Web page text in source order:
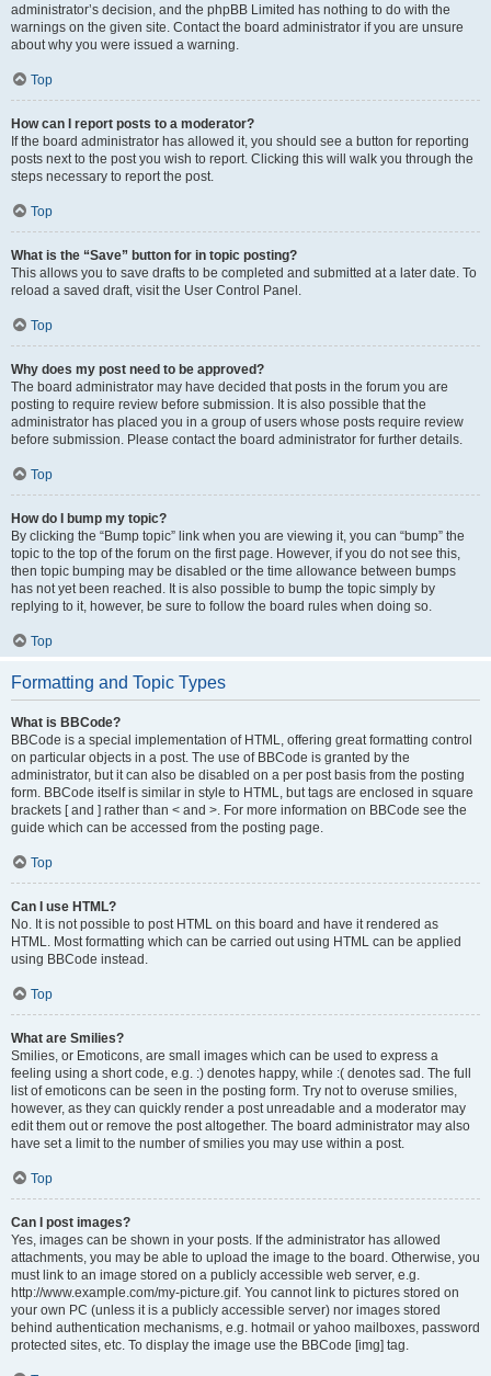
administrator’s decision, and the phpBB Limited has nothing to do with the
warnings on the given site. Contact the board administrator if you are unsure
about why you were issued a warning.
Top
How can I report posts to a moderator?
If the board administrator has allowed it, you should see a button for reporting
posts next to the post you wish to report. Clicking this will walk you through the
steps necessary to report the post.
Top
What is the “Save” button for in topic posting?
This allows you to save drafts to be completed and submitted at a later date. To
reload a saved draft, visit the User Control Panel.
Top
Why does my post need to be approved?
The board administrator may have decided that posts in the forum you are
posting to require review before submission. It is also possible that the
administrator has placed you in a group of users whose posts require review
before submission. Please contact the board administrator for further details.
Top
How do I bump my topic?
By clicking the “Bump topic” link when you are viewing it, you can “bump” the
topic to the top of the forum on the first page. However, if you do not see this,
then topic bumping may be disabled or the time allowance between bumps
has not yet been reached. It is also possible to bump the topic simply by
replying to it, however, be sure to follow the board rules when doing so.
Top
Formatting and Topic Types
What is BBCode?
BBCode is a special implementation of HTML, offering great formatting control
on particular objects in a post. The use of BBCode is granted by the
administrator, but it can also be disabled on a per post basis from the posting
form. BBCode itself is similar in style to HTML, but tags are enclosed in square
brackets [ and ] rather than < and >. For more information on BBCode see the
guide which can be accessed from the posting page.
Top
Can I use HTML?
No. It is not possible to post HTML on this board and have it rendered as
HTML. Most formatting which can be carried out using HTML can be applied
using BBCode instead.
Top
What are Smilies?
Smilies, or Emoticons, are small images which can be used to express a
feeling using a short code, e.g. :) denotes happy, while :( denotes sad. The full
list of emoticons can be seen in the posting form. Try not to overuse smilies,
however, as they can quickly render a post unreadable and a moderator may
edit them out or remove the post altogether. The board administrator may also
have set a limit to the number of smilies you may use within a post.
Top
Can I post images?
Yes, images can be shown in your posts. If the administrator has allowed
attachments, you may be able to upload the image to the board. Otherwise, you
must link to an image stored on a publicly accessible web server, e.g.
http://www.example.com/my-picture.gif. You cannot link to pictures stored on
your own PC (unless it is a publicly accessible server) nor images stored
behind authentication mechanisms, e.g. hotmail or yahoo mailboxes, password
protected sites, etc. To display the image use the BBCode [img] tag.